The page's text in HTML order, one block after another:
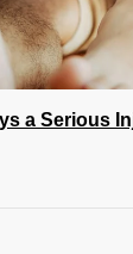
a Serious